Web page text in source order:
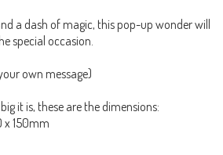
a dash of magic, this pop-up wonder will
special occasion.
own message)
it is, these are the dimensions:
x 150mm